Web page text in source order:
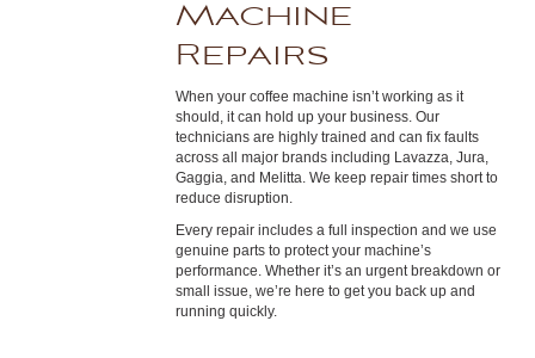
Machine
Repairs
When your coffee machine isn’t working as it
should, it can hold up your business. Our
technicians are highly trained and can fix faults
across all major brands including Lavazza, Jura,
Gaggia, and Melitta. We keep repair times short to
reduce disruption.
Every repair includes a full inspection and we use
genuine parts to protect your machine’s
performance. Whether it’s an urgent breakdown or
small issue, we’re here to get you back up and
running quickly.